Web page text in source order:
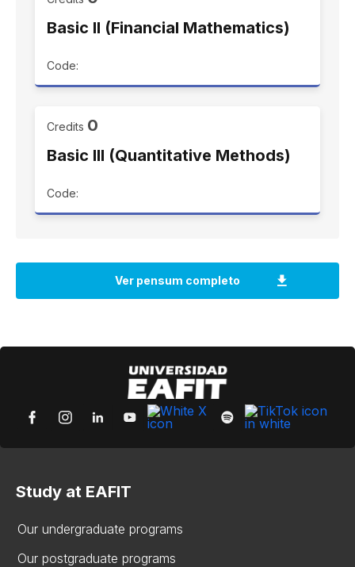
Basic II (Financial Mathematics)
Code:
Credits 0
Basic III (Quantitative Methods)
Code:
Study at EAFIT
Our undergraduate programs
Our postgraduate programs